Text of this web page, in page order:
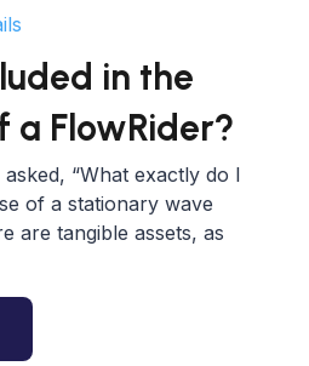
in the
a FlowRider?
“What exactly do I
of a stationary wave
are tangible assets, as